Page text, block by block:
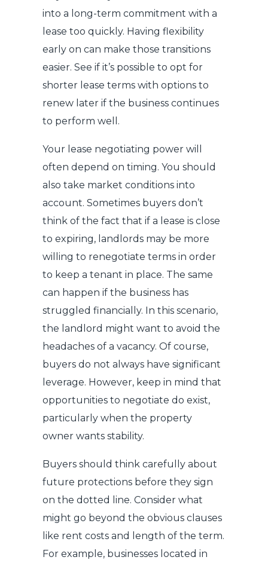
into a long-term commitment with a
lease too quickly. Having flexibility
early on can make those transitions
easier. See if it’s possible to opt for
shorter lease terms with options to
renew later if the business continues
to perform well.
Your lease negotiating power will
often depend on timing. You should
also take market conditions into
account. Sometimes buyers don’t
think of the fact that if a lease is close
to expiring, landlords may be more
willing to renegotiate terms in order
to keep a tenant in place. The same
can happen if the business has
struggled financially. In this scenario,
the landlord might want to avoid the
headaches of a vacancy. Of course,
buyers do not always have significant
leverage. However, keep in mind that
opportunities to negotiate do exist,
particularly when the property
owner wants stability.
Buyers should think carefully about
future protections before they sign
on the dotted line. Consider what
might go beyond the obvious clauses
like rent costs and length of the term.
For example, businesses located in